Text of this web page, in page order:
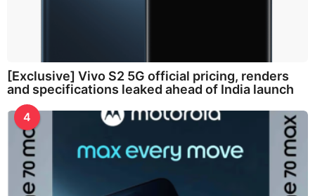
[Exclusive] Vivo S2 5G official pricing, renders
and specifications leaked ahead of India launch
4